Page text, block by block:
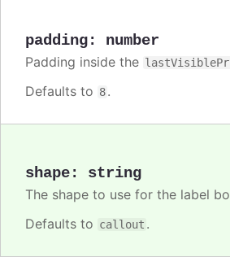
padding: number
Padding inside the
Defaults to 8.
shape: string
The shape to use for the label
Defaults to callout .